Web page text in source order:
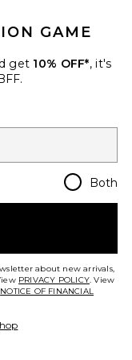
Bag
GAME
get 10% OFF*, it's
Both
about new arrivals,
PRIVACY POLICY. View
NOTICE OF FINANCIAL